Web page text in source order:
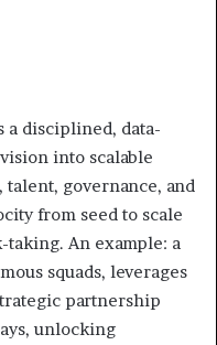
a disciplined, data-
into scalable
governance, and
from seed to scale
An example: a
squads, leverages
partnership
unlocking